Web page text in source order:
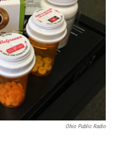
Ohio Public Radio